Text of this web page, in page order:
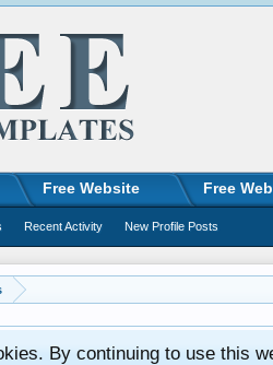
By continuing to use this
Free Website Free
Recent Activity New Profile Posts